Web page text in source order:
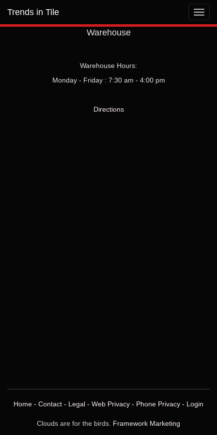
Trends in Tile
Warehouse
Warehouse Hours:
Monday - Friday : 7:30 am - 4:00 pm
Directions
Home - Contact - Legal - Web Privacy - Phone Privacy - Login
Clouds are for the birds. Framework Marketing